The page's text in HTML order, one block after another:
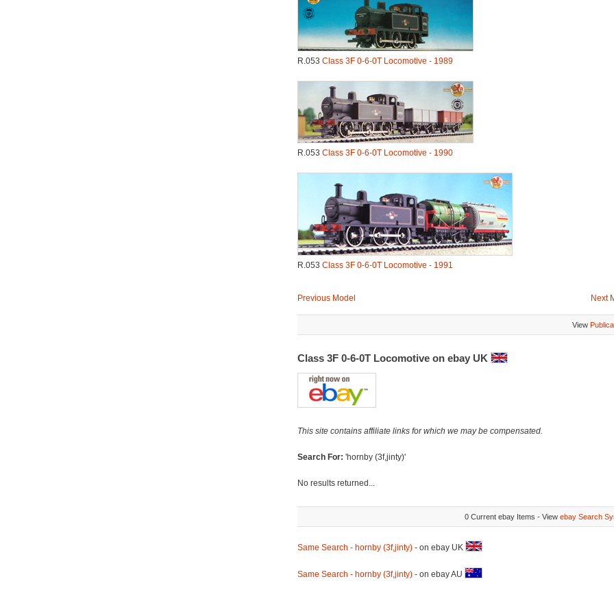
R.053 Class 3F 0-6-0T Locomotive - 1989
R.053 Class 3F 0-6-0T Locomotive - 1990
R.053 Class 3F 0-6-0T Locomotive - 1991
Previous Model Next
View
Class 3F 0-6-0T Locomotive on ebay UK
This site contains affiliate links for which we may be compensated.
Search For: 'hornby (3f,jinty)'
No results returned...
0 Current ebay Items - View ebay Search
Same Search - hornby (3f,jinty)- on ebay UK
Same Search - hornby (3f,jinty)- on ebay AU